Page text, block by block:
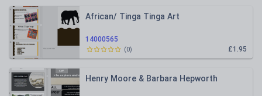
14000565
African/ Tinga Tinga Art
£1.95
(0)
Henry Moore & Barbara Hepworth